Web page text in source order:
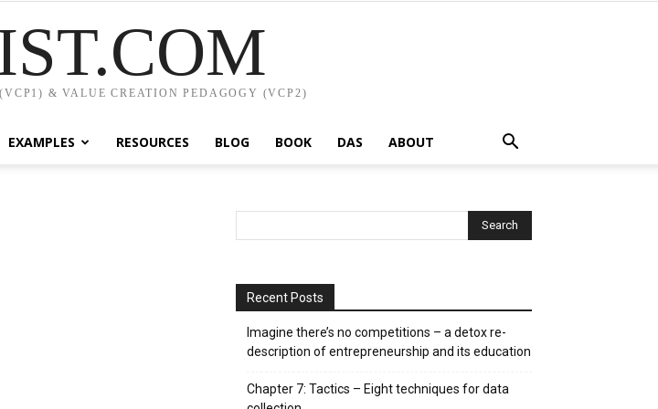
& VALUE CREATION PEDAGOGY (VCP2)
EXAMPLES RESOURCES BLOG BOOK DAS ABOUT
Recent Posts
Imagine there’s no competitions – a detox re-
description of entrepreneurship and its education
Chapter 7: Tactics – Eight techniques for data